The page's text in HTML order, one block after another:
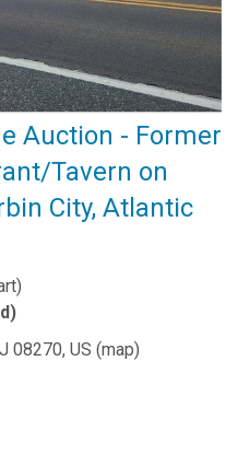
Auction - Former
Tavern on
City, Atlantic
08270, US (map)